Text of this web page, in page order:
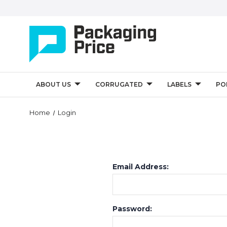
ABOUT US CORRUGATED LABELS
Home Login
Email Address:
Password: